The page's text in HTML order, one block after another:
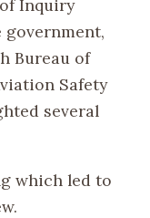
Inquiry
government,
Bureau of
Safety
several
which led to